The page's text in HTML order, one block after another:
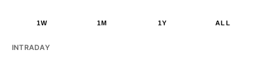
1W 1M 1Y ALL
INTRADAY